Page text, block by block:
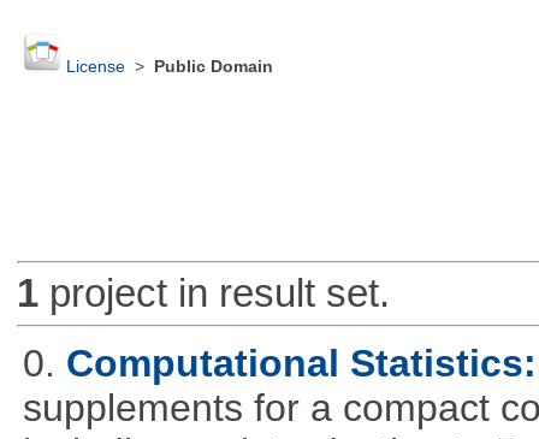
License> Public Domain
1project in result set.
0. Computational
supplements for a compact